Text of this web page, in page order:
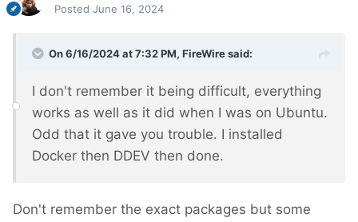
Posted June 16, 2024
On 6/16/2024 at 7:32 PM, FireWiresaid:
I don't remember it being difficult, everything
works as well as it did when I was on Ubuntu.
Odd that it gave you trouble. I installed
Docker then DDEV then done.
Don't remember the exact packages but some